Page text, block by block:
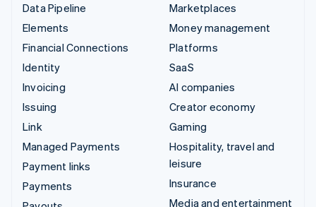
Data Pipeline
Elements
Financial Connections
Identity
Invoicing
Issuing
Link
Managed Payments
Payment links
Payments
Marketplaces
Money management
Platforms
SaaS
AI companies
Creator economy
Gaming
Hospitality, travel and
leisure
Insurance
Media and entertainment